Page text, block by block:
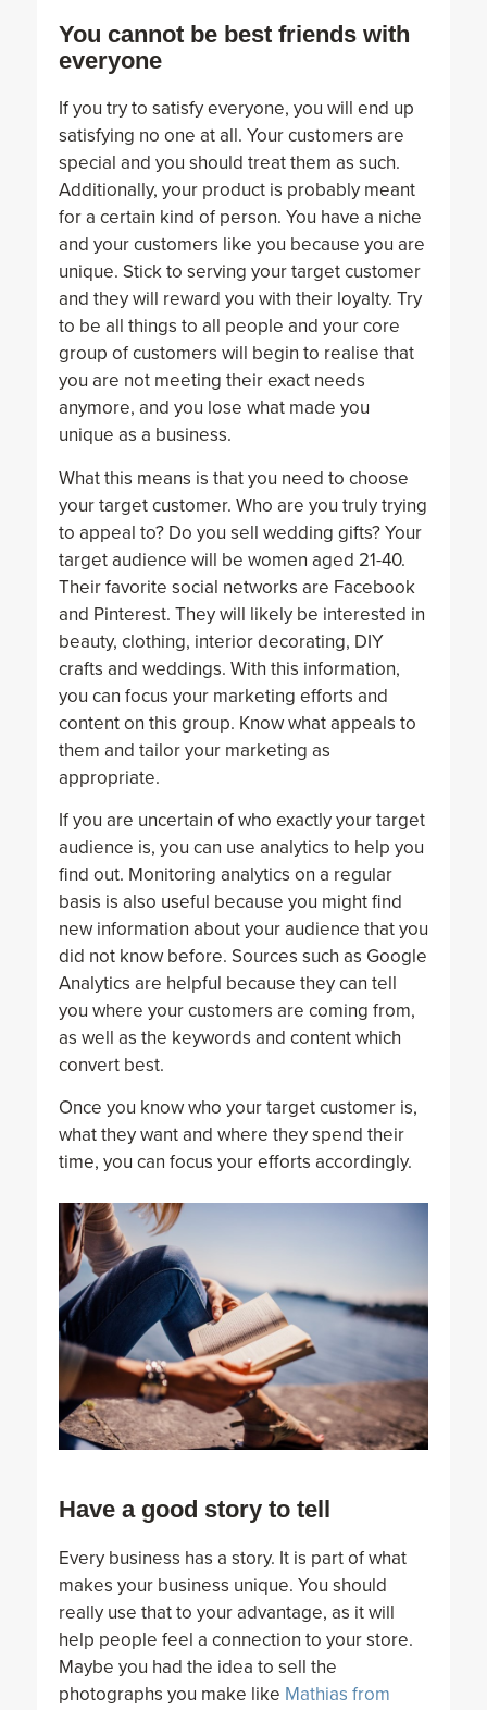
You cannot be best friends with
everyone
If you try to satisfy everyone, you will end up
satisfying no one at all. Your customers are
special and you should treat them as such.
Additionally, your product is probably meant
for a certain kind of person. You have a niche
and your customers like you because you are
unique. Stick to serving your target customer
and they will reward you with their loyalty. Try
to be all things to all people and your core
group of customers will begin to realise that
you are not meeting their exact needs
anymore, and you lose what made you
unique as a business.
What this means is that you need to choose
your target customer. Who are you truly trying
to appeal to? Do you sell wedding gifts? Your
target audience will be women aged 21-40.
Their favorite social networks are Facebook
and Pinterest. They will likely be interested in
beauty, clothing, interior decorating, DIY
crafts and weddings. With this information,
you can focus your marketing efforts and
content on this group. Know what appeals to
them and tailor your marketing as
appropriate.
If you are uncertain of who exactly your target
audience is, you can use analytics to help you
find out. Monitoring analytics on a regular
basis is also useful because you might find
new information about your audience that you
did not know before. Sources such as Google
Analytics are helpful because they can tell
you where your customers are coming from,
as well as the keywords and content which
convert best.
Once you know who your target customer is,
what they want and where they spend their
time, you can focus your efforts accordingly.
Have a good story to tell
Every business has a story. It is part of what
makes your business unique. You should
really use that to your advantage, as it will
help people feel a connection to your store.
Maybe you had the idea to sell the
photographs you make like Mathias from